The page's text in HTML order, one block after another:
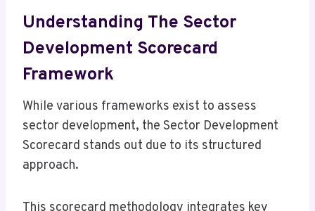
Understanding The Sector
Development Scorecard
Framework
While various frameworks exist to assess
sector development, the Sector Development
Scorecard stands out due to its structured
approach.